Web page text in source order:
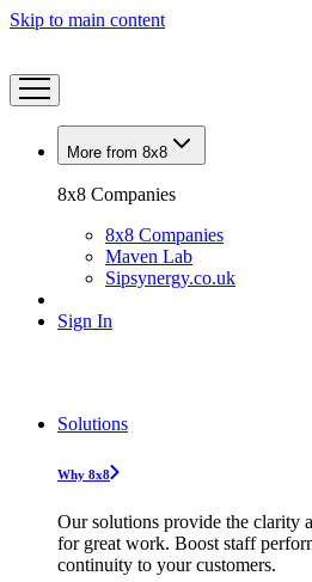
Skip to main content
More from 8x8
8x8 Companies
8x8 Companies
Maven Lab
Sipsynergy.co.uk
Sign In
Solutions
Why 8x8
Our solutions provide the clarity
for great work. Boost staff
continuity to your customers.